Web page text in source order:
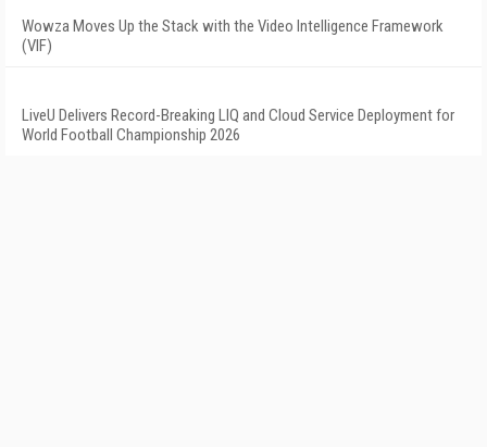
Wowza Moves Up the Stack with the Video Intelligence Framework
(VIF)
LiveU Delivers Record-Breaking LIQ and Cloud Service Deployment for
World Football Championship 2026